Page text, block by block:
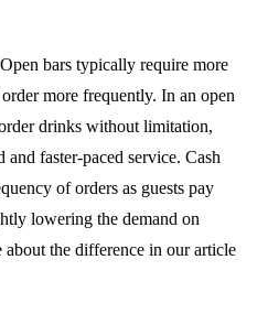
bars typically require more
more frequently. In an open
drinks without limitation,
faster-paced service. Cash
of orders as guests pay
lowering the demand on
about the difference in our article